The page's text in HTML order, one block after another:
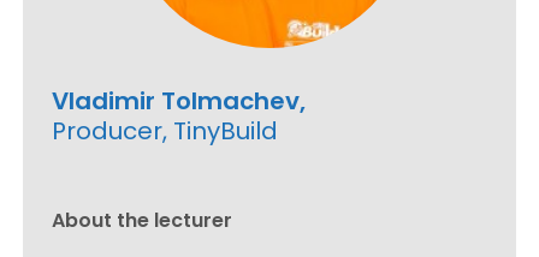
Vladimir Tolmachev,
Producer, TinyBuild
About the lecturer